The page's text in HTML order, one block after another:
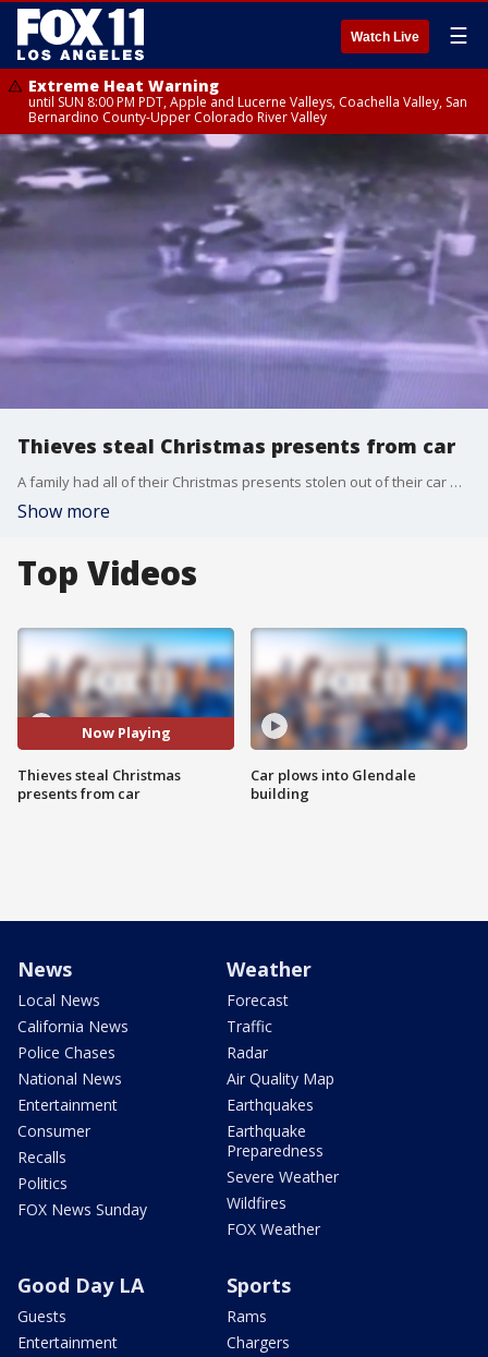
Watch Live ☰
Extreme Heat Warning
until SUN 8:00 PM PDT, Apple and Lucerne Valleys, Coachella Valley, San
Bernardino County-Upper Colorado River Valley
Thieves steal Christmas presents from car
A family had all of their Christmas presents stolen out of their car while they were eating at a nearby restaurant in Huntington Park. Surveillance cameras captured the thieves make away with the presents in less than 10 minutes.
Show more
Top Videos
Now Playing
Thieves steal Christmas
presents from car
Car plows into Glendale
building
News
Local News
California News
Police Chases
National News
Entertainment
Consumer
Recalls
Politics
FOX News Sunday
Weather
Forecast
Traffic
Radar
Air Quality Map
Earthquakes
Earthquake
Preparedness
Severe Weather
Wildfires
FOX Weather
Good Day LA
Guests
Entertainment
Sports
Rams
Chargers